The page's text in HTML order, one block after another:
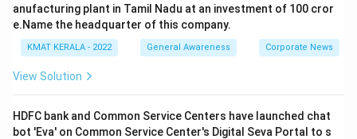
anufacturing plant in Tamil Nadu at an investment of 100 cror
e.Name the headquarter of this company.
KMAT KERALA - 2022 General Awareness Corporate News
View Solution
HDFC bank and Common Service Centers have launched chat
bot 'Eva' on Common Service Center's Digital Seva Portal to s